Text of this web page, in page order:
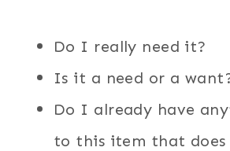
Do I really need it?
Is it a need or a
Do I already have
to this item that does